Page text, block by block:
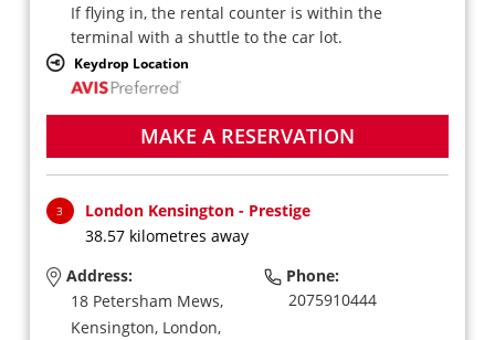
If flying in, the rental counter is within the
terminal with a shuttle to the car lot.
Keydrop Location
MAKE A RESERVATION
3
London Kensington - Prestige
38.57 kilometres away
Address:
18 Petersham Mews,
Kensington, London,
Phone:
2075910444